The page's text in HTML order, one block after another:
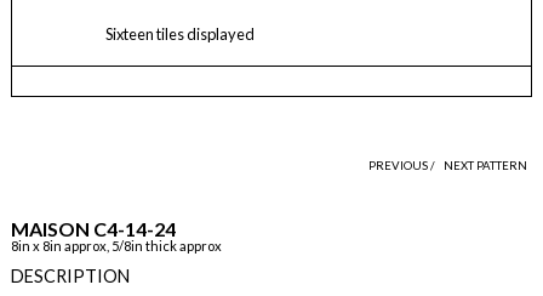
Sixteen tiles displayed
PREVIOUS / NEXT PATTERN
MAISON C4-14-24
8in x 8in approx, 5/8in thick approx
DESCRIPTION